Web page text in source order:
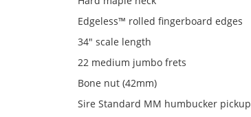
Edgeless™ rolled fingerboard edges
34" scale length
22 medium jumbo frets
Bone nut (42mm)
Sire Standard MM humbucker pickup